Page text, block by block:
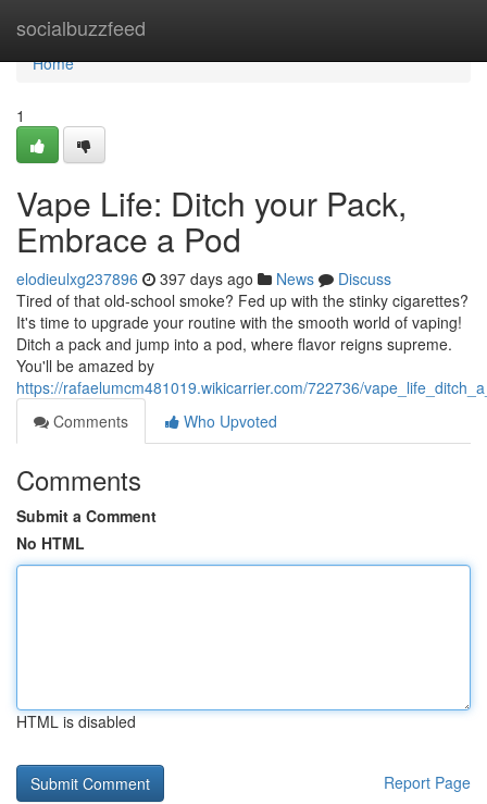
socialbuzzfeed
Home
Home
1
Vape Life: Ditch your Pack,
Embrace a Pod
elodieulxg237896 397 days ago News
Discuss
Tired of that old-school smoke? Fed up with the stinky cigarettes?
It's time to upgrade your routine with the smooth world of vaping!
Ditch a pack and jump into a pod, where flavor reigns supreme.
You'll be amazed by
https://rafaelumcm481019.wikicarrier.com/722736/
Comments
Who Upvoted
Comments
Submit a Comment
No HTML
HTML is disabled
Report Page